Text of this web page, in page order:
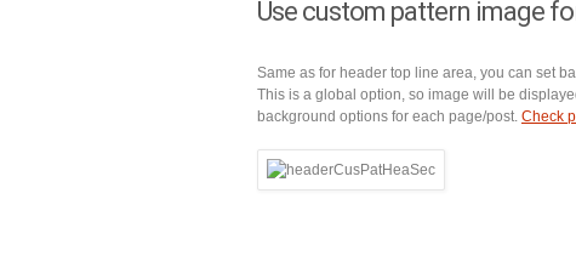
Use custom pattern image
Same as for header top line area, you can set
This is a global option, so image will be
background options for each page/post. Check